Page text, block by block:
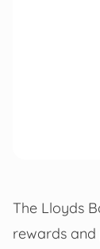
The Lloyds
rewards and